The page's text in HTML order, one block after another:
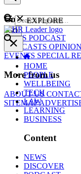
Content
NEWS PODCAST
WEBCASTS OPINION
EVENTS SPECIAL
More from us
ABOUT US
SITEMAP
GO
EXPLORE
HOME
PEOPLE
WELLBEING
TECH
LAW
LEARNING
BUSINESS
Content
NEWS
DISCOVER